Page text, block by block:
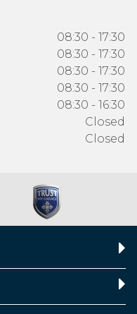
08:30 - 17:30
08:30 - 17:30
08:30 - 17:30
08:30 - 17:30
08:30 - 16:30
Closed
Closed